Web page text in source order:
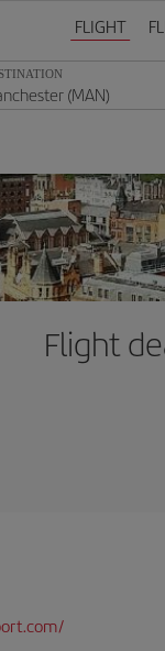
FLIGHT
Flight